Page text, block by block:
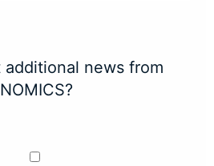
additional news from